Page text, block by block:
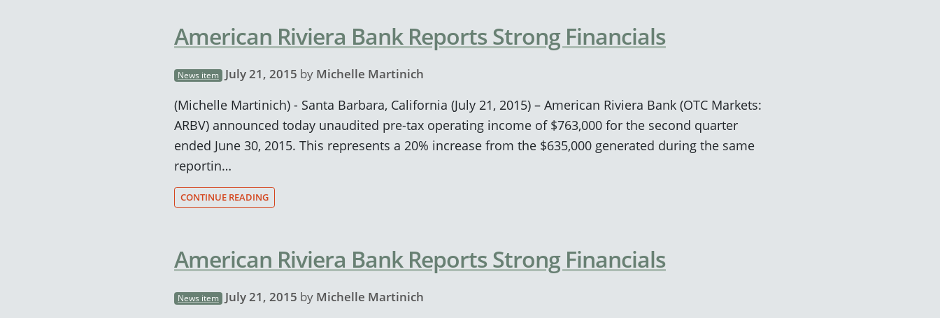
American Riviera Bank Reports Strong Financials
News item July 21, 2015 by Michelle Martinich
(Michelle Martinich) - Santa Barbara, California (July 21, 2015) – American Riviera Bank (OTC Markets:
ARBV) announced today unaudited pre-tax operating income of $763,000 for the second quarter
ended June 30, 2015. This represents a 20% increase from the $635,000 generated during the same
reportin…
CONTINUE READING
American Riviera Bank Reports Strong Financials
News item July 21, 2015 by Michelle Martinich